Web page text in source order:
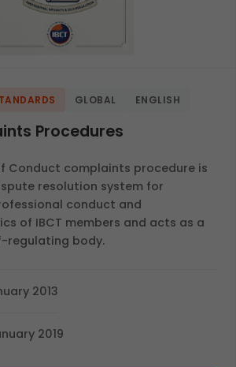
GLOBAL ENGLISH
Procedures
Conduct complaints procedure is
resolution system for
conduct and
of IBCT members and acts as a
regulating body.
2013
2019